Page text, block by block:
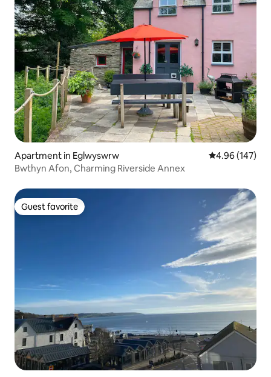
Apartment in Eglwyswrw 4.96 out of 5
4.96 (147)
Bwthyn Afon, Charming Riverside Annex
Guest favorite
Guest favorite